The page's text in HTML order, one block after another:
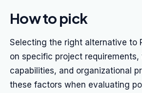
How to pick
Selecting the right alternative to
on specific project requirements,
capabilities, and organizational
these factors when evaluating